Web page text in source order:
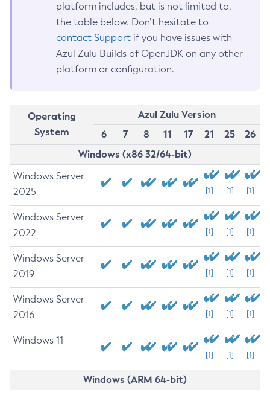
platform includes, but is not limited to,
the table below. Don’t hesitate to
contact Support if you have issues with
Azul Zulu Builds of OpenJDK on any other
platform or configuration.
Operating
System
Azul Zulu Version
6
7 8 11 17 21 25
26
Windows (x86 32/64-bit)
Windows Server
2025
[1] [1] [1]
Windows Server
2022
[1] [1] [1]
Windows Server
2019
[1] [1] [1]
Windows Server
2016
[1] [1] [1]
Windows 11
[1] [1] [1]
Windows (ARM 64-bit)